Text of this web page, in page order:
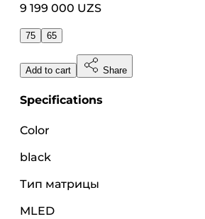
9 199 000 UZS
75 65
Add to cart Share
Specifications
Color
black
Тип матрицы
MLED